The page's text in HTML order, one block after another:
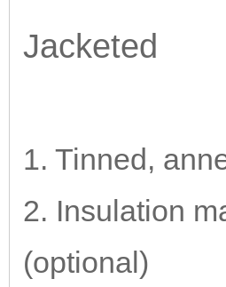
Jacketed
1. Tinned,
2. Insulation
(optional)